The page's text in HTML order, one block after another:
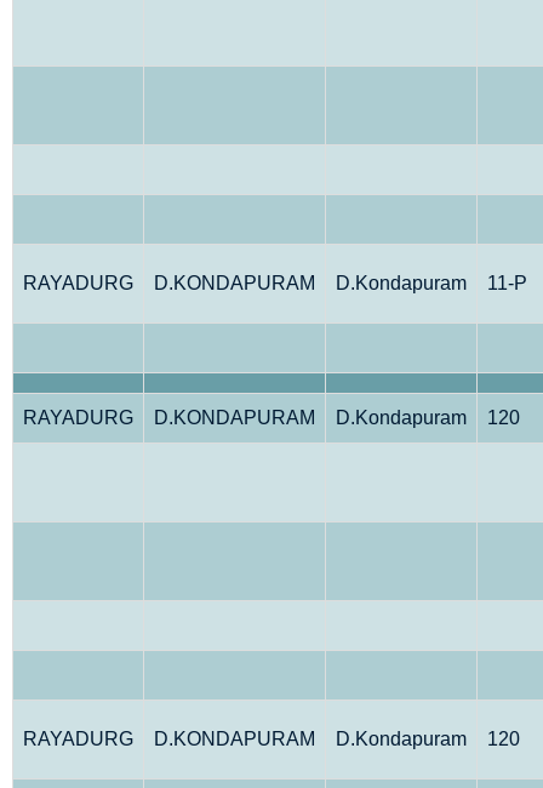
RAYADURG D.KONDAPURAM D.Kondapuram 11-P
RAYADURG D.KONDAPURAM D.Kondapuram 120
RAYADURG D.KONDAPURAM D.Kondapuram 120